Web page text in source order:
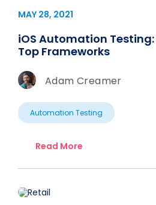
MAY 28, 2021
iOS Automation
Top Frameworks
Adam Creamer
Automation Testing
Read More